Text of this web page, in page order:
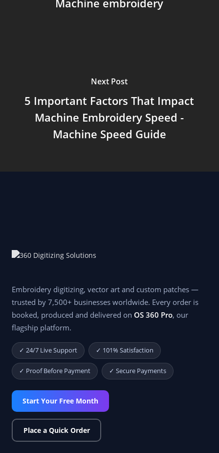
Next Post
5 Important Factors That Impact
Machine Embroidery Speed -
Machine Speed Guide
Embroidery digitizing, vector art and custom patches —
trusted by 7,500+ businesses worldwide. Every order is
booked, produced and delivered on OS 360 Pro, our
flagship platform.
✓ 24/7 Live Support ✓ 101% Satisfaction
✓ Proof Before Payment ✓ Secure Payments
Start Your Free Month
Place a Quick Order